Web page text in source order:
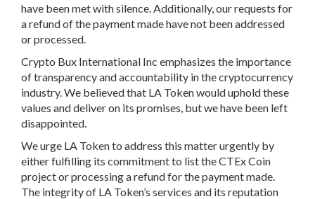
have been met with silence. Additionally, our requests for
a refund of the payment made have not been addressed
or processed.
Crypto Bux International Inc emphasizes the importance
of transparency and accountability in the cryptocurrency
industry. We believed that LA Token would uphold these
values and deliver on its promises, but we have been left
disappointed.
We urge LA Token to address this matter urgently by
either fulfilling its commitment to list the CTEx Coin
project or processing a refund for the payment made.
The integrity of LA Token’s services and its reputation